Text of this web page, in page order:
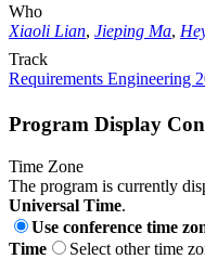
Who
Xiaoli Lian, Jieping Ma,
Track
Requirements Engineering
Program Display
Time Zone
The program is currently
Universal Time.
Use conference time
Time
Select other time